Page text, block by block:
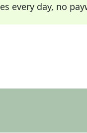
every day, no